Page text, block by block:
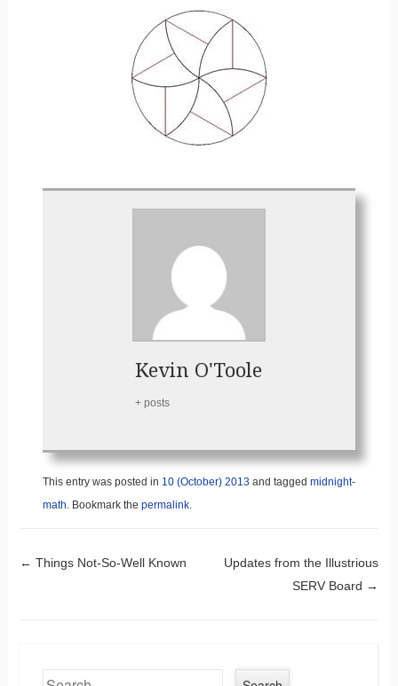
Kevin O'Toole
+ posts
This entry was posted in 10 (October) 2013 and tagged midnight-
math. Bookmark the permalink.
Post navigation
← Things Not-So-Well Known
Updates from the Illustrious
SERV Board →
Search